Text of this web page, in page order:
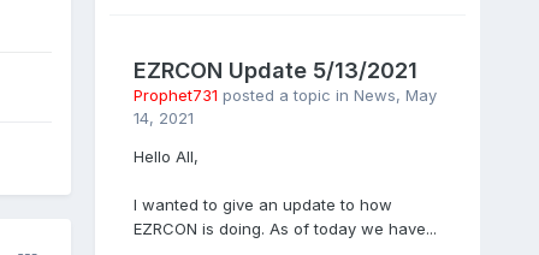
EZRCON Update 5/13/2021
Prophet731 posted a topic in News, May
14, 2021
Hello All,
I wanted to give an update to how
EZRCON is doing. As of today we have...